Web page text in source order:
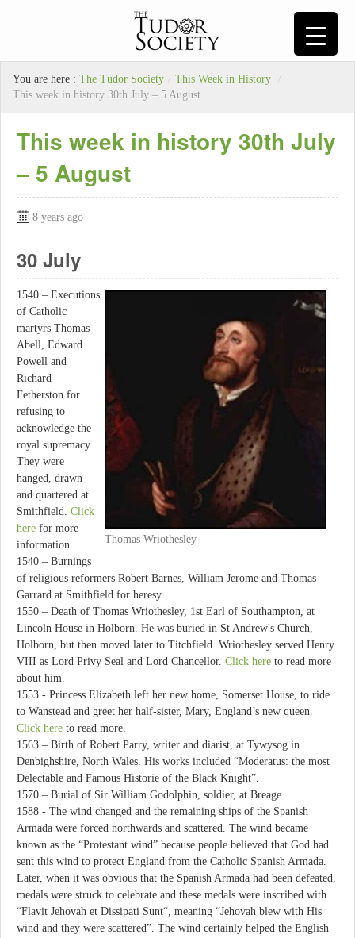
You are here : The Tudor Society / This Week in History
/
This week in history 30th July – 5 August
This week in history 30th July
– 5 August
8 years ago
30 July
Thomas Wriothesley
1540 – Executions
of Catholic
martyrs Thomas
Abell, Edward
Powell and
Richard
Fetherston for
refusing to
acknowledge the
royal supremacy.
They were
hanged, drawn
and quartered at
Smithfield. Click
here for more
information.
1540 – Burnings
of religious reformers Robert Barnes, William Jerome and Thomas
Garrard at Smithfield for heresy.
1550 – Death of Thomas Wriothesley, 1st Earl of Southampton, at
Lincoln House in Holborn. He was buried in St Andrew's Church,
Holborn, but then moved later to Titchfield. Wriothesley served Henry
VIII as Lord Privy Seal and Lord Chancellor. Click here to read more
about him.
1553 - Princess Elizabeth left her new home, Somerset House, to ride
to Wanstead and greet her half-sister, Mary, England’s new queen.
Click here to read more.
1563 – Birth of Robert Parry, writer and diarist, at Tywysog in
Denbighshire, North Wales. His works included “Moderatus: the most
Delectable and Famous Historie of the Black Knight”.
1570 – Burial of Sir William Godolphin, soldier, at Breage.
1588 - The wind changed and the remaining ships of the Spanish
Armada were forced northwards and scattered. The wind became
known as the “Protestant wind” because people believed that God had
sent this wind to protect England from the Catholic Spanish Armada.
Later, when it was obvious that the Spanish Armada had been defeated,
medals were struck to celebrate and these medals were inscribed with
“Flavit Jehovah et Dissipati Sunt“, meaning “Jehovah blew with His
wind and they were scattered”. The wind certainly helped the English